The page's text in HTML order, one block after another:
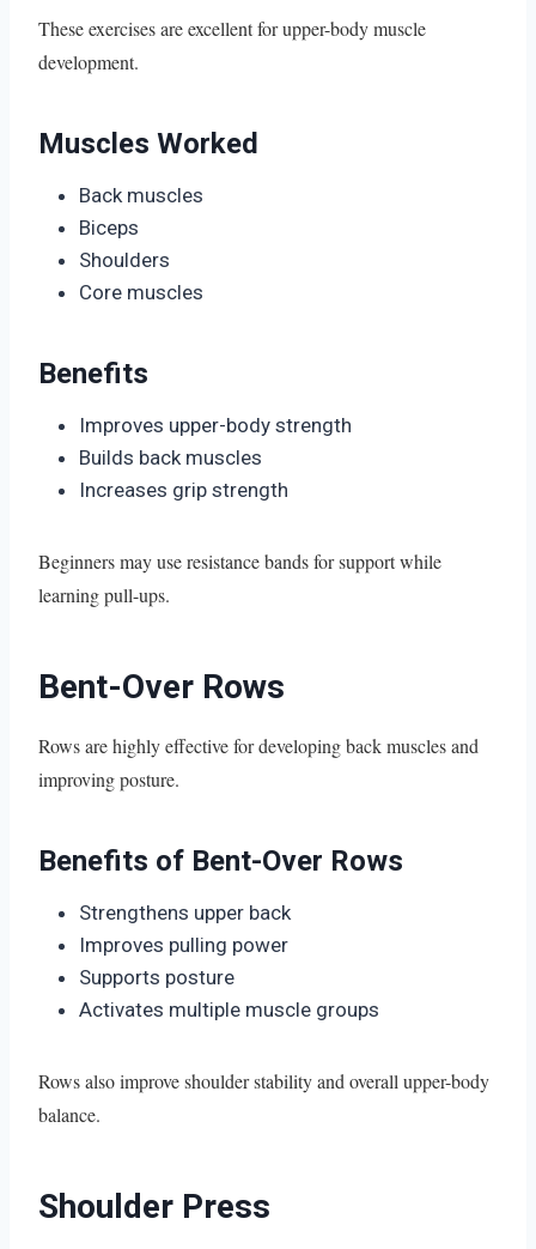
These exercises are excellent for upper-body muscle
development.
Muscles Worked
Back muscles
Biceps
Shoulders
Core muscles
Benefits
Improves upper-body strength
Builds back muscles
Increases grip strength
Beginners may use resistance bands for support while
learning pull-ups.
Bent-Over Rows
Rows are highly effective for developing back muscles and
improving posture.
Benefits of Bent-Over Rows
Strengthens upper back
Improves pulling power
Supports posture
Activates multiple muscle groups
Rows also improve shoulder stability and overall upper-body
balance.
Shoulder Press